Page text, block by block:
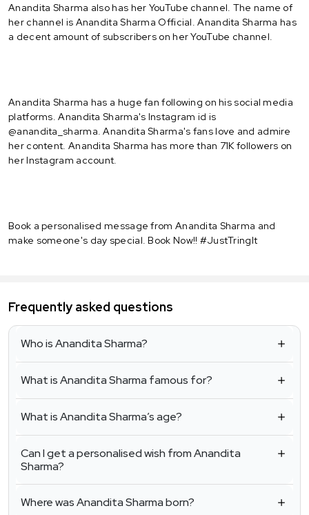
Anandita Sharma also has her YouTube channel. The name of
her channel is Anandita Sharma Official. Anandita Sharma has
a decent amount of subscribers on her YouTube channel.
Anandita Sharma has a huge fan following on his social media
platforms. Anandita Sharma's Instagram id is
@anandita_sharma. Anandita Sharma's fans love and admire
her content. Anandita Sharma has more than 71K followers on
her Instagram account.
Book a personalised message from Anandita Sharma and
make someone's day special. Book Now!! #JustTringIt
Frequently asked questions
Who is Anandita Sharma?
What is Anandita Sharma famous for?
What is Anandita Sharma’s age?
Can I get a personalised wish from Anandita
Sharma?
Where was Anandita Sharma born?